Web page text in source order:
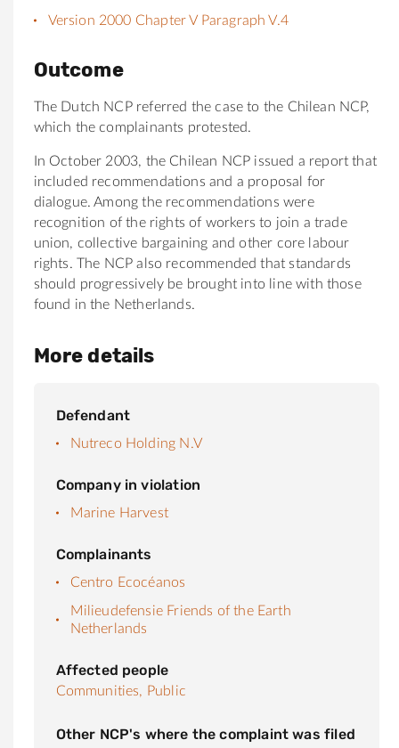
Version 2000 Chapter V Paragraph V.4
Outcome
The Dutch NCP referred the case to the Chilean NCP,
which the complainants protested.
In October 2003, the Chilean NCP issued a report that
included recommendations and a proposal for
dialogue. Among the recommendations were
recognition of the rights of workers to join a trade
union, collective bargaining and other core labour
rights. The NCP also recommended that standards
should progressively be brought into line with those
found in the Netherlands.
More details
Defendant
Nutreco Holding N.V
Company in violation
Marine Harvest
Complainants
Centro Ecocéanos
Milieudefensie Friends of the Earth
Netherlands
Affected people
Communities, Public
Other NCP's where the complaint was filed